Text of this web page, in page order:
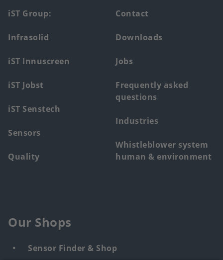
Footer
main
menu
iST Group:
Infrasolid
iST Innuscreen
iST Jobst
iST Senstech
Sensors
Quality
Contact
Downloads
Jobs
Frequently asked
questions
Industries
Whistleblower system
human & environment
Our Shops
Sensor Finder & Shop